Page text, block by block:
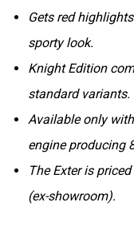
Gets red
sporty look.
Knight Edition
standard variants.
Available only
engine producing
The Exter is
(ex-showroom).